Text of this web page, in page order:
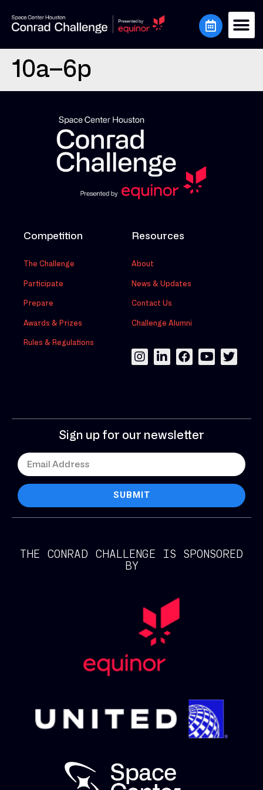
10a–6p
Competition
The Challenge
Participate
Prepare
Awards & Prizes
Rules & Regulations
Resources
About
News & Updates
Contact Us
Challenge Alumni
Sign up for our newsletter
SUBMIT
THE CONRAD CHALLENGE IS SPONSORED
BY